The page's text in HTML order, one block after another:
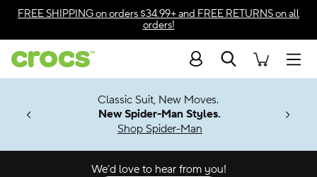
Skip to color selection
Skip to product details
FREE SHIPPINGon orders $34.99+ and FREE RETURNSon all
orders!
Search
Soon
Classic Suit, New Moves.
New Spider-Man Styles.
Shop Spider-Man
We’d love to hear from you!